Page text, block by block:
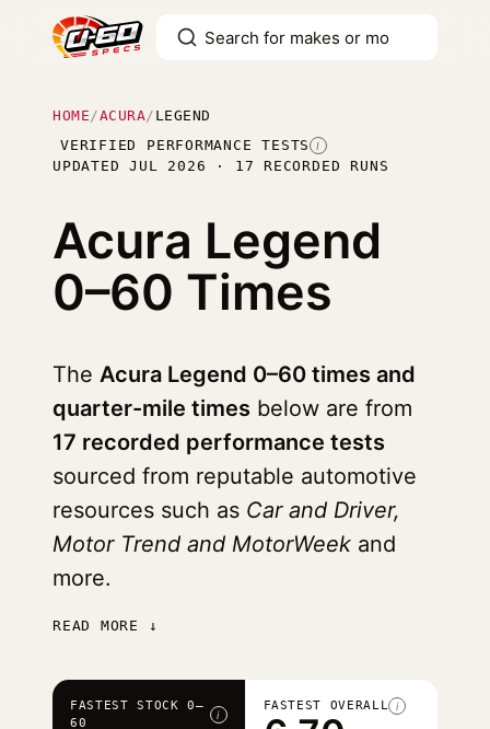
HOME /ACURA/ LEGEND
VERIFIED PERFORMANCE TESTS I
UPDATED JUL 2026 · 17 RECORDED RUNS
Acura Legend
0–60 Times
The Acura Legend 0–60 times and
quarter-mile times below are from
17 recorded performance tests
sourced from reputable automotive
resources such as Car and Driver,
Motor Trend and MotorWeek and
more.
READ MORE ↓
FASTEST STOCK 0–
60
i
FASTEST OVERALL i